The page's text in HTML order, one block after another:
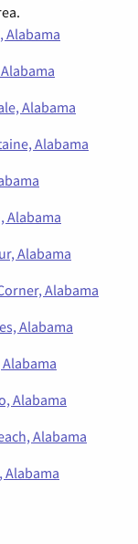
Alabama
Alabama
Alabama
Alabama
Alabama
Alabama
Alabama
Alabama
Alabama
Alabama